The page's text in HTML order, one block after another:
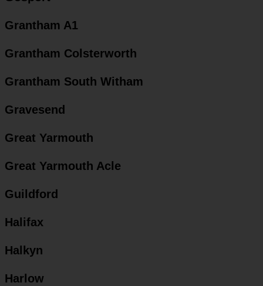
Grantham A1
Grantham Colsterworth
Grantham South Witham
Gravesend
Great Yarmouth
Great Yarmouth Acle
Guildford
Halifax
Halkyn
Harlow